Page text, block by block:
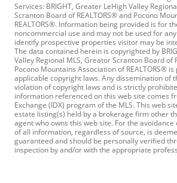
Services: BRIGHT, Greater LeHigh Valley
Scranton Board of REALTORS® and Pocono
REALTORS®. Information being provided is for
noncommercial use and may not be used for
identify prospective properties visitor may be
The data contained herein is copyrighted by
Valley Regional MLS, Greator Scranton Board of
Pocono Mountains Association of REALTORS®
applicable copyright laws. Any dissemination of
violation of copyright laws and is strictly
information referenced on this web site comes
Exchange (IDX) program of the MLS. This web
estate listing(s) held by a brokerage firm other
agent who owns this web site. For the
of all information, regardless of source, is
guaranteed and should be personally verified
inspection by and/or with the appropriate